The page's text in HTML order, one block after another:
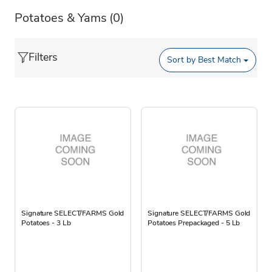
Potatoes & Yams (0)
Filters Sort by Best Match
Signature SELECT/FARMS Gold
Potatoes - 3 Lb
Signature SELECT/FARMS Gold
Potatoes Prepackaged - 5 Lb